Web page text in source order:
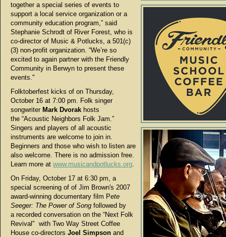
together a special series of events to
support a local service organization or a
community education program,” said
Stephanie Schrodt of River Forest, who is
co-director of Music & Potlucks, a 501(c)
(3) non-profit organization. “We’re so
excited to again partner with the Friendly
Community in Berwyn to present these
events."
Folktoberfest kicks of on Thursday,
October 16 at 7:00 pm. Folk singer
songwriter Mark Dvorak hosts
the “Acoustic Neighbors Folk Jam.”
Singers and players of all acoustic
instruments are welcome to join in.
Beginners and those who wish to listen are
also welcome. There is no admission free.
Learn more at www.musicandpotlucks.org.
On Friday, October 17 at 6:30 pm, a
special screening of of Jim Brown's 2007
award-winning documentary film Pete
Seeger: The Power of Song followed by
a recorded conversation on the “Next Folk
Revival" with Two Way Street Coffee
House co-directors Joel Simpson and